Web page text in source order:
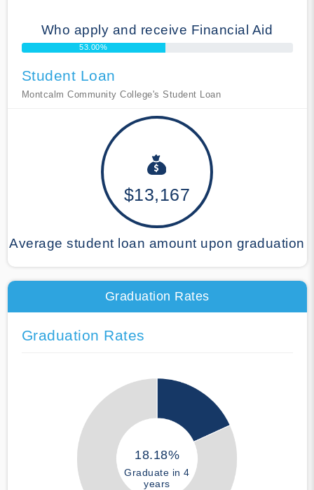
Who apply and receive Financial Aid
53.00%
Student Loan
Montcalm Community College's Student Loan
$13,167
Average student loan amount upon graduation
Graduation Rates
Graduation Rates
18.18%
Graduate in 4
years